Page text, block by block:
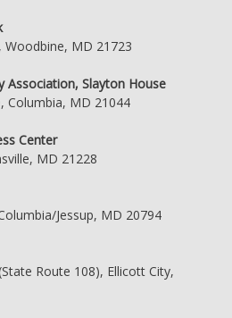
Woodbine, MD 21723
Association, Slayton House
Columbia, MD 21044
Center
MD 21228
Jessup, MD 20794
Route 108), Ellicott City,